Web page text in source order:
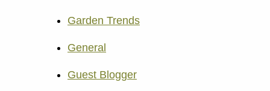
Garden Trends
General
Guest Blogger